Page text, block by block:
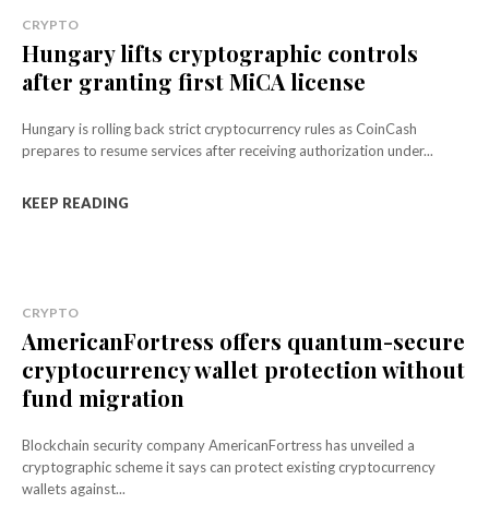
CRYPTO
Hungary lifts cryptographic controls
after granting first MiCA license
Hungary is rolling back strict cryptocurrency rules as CoinCash
prepares to resume services after receiving authorization under...
KEEP READING
CRYPTO
AmericanFortress offers quantum-secure
cryptocurrency wallet protection without
fund migration
Blockchain security company AmericanFortress has unveiled a
cryptographic scheme it says can protect existing cryptocurrency
wallets against...